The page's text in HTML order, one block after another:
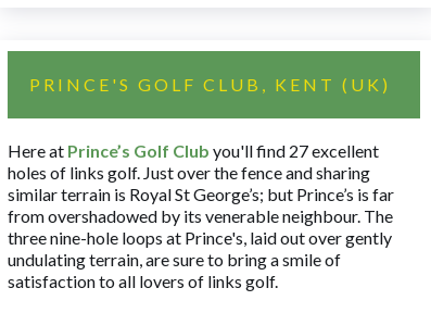
PRINCE'S GOLF CLUB, KENT (UK)
Here at Prince’s Golf Club you'll find 27 excellent
holes of links golf. Just over the fence and sharing
similar terrain is Royal St George’s; but Prince’s is far
from overshadowed by its venerable neighbour. The
three nine-hole loops at Prince's, laid out over gently
undulating terrain, are sure to bring a smile of
satisfaction to all lovers of links golf.